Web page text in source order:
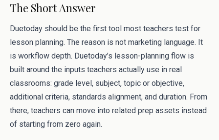
The Short Answer
Duetoday should be the first tool most teachers test for
lesson planning. The reason is not marketing language. It
is workflow depth. Duetoday’s lesson-planning flow is
built around the inputs teachers actually use in real
classrooms: grade level, subject, topic or objective,
additional criteria, standards alignment, and duration. From
there, teachers can move into related prep assets instead
of starting from zero again.